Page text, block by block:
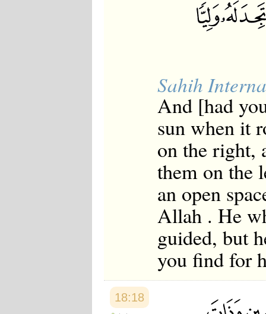
Sahih
And [had
sun when it
on the right,
them on the
an open
Allah . He
guided, but
you find for
18:18